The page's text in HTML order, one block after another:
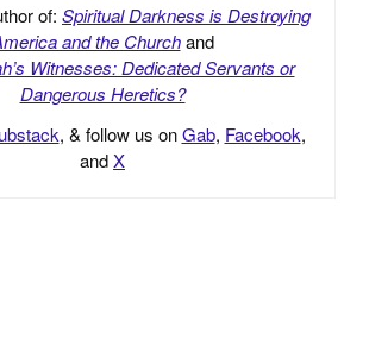
of: Spiritual Darkness is Destroying
and the Church and
Witnesses: Dedicated Servants or
Dangerous Heretics?
, & follow us onGab, Facebook,
andX